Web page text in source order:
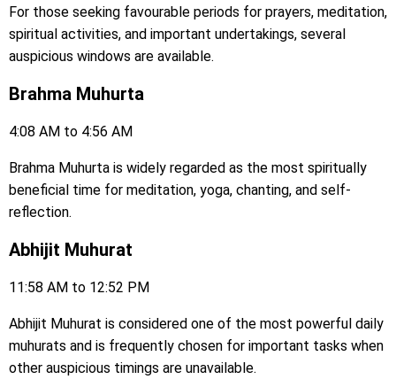
For those seeking favourable periods for prayers, meditation,
spiritual activities, and important undertakings, several
auspicious windows are available.
Brahma Muhurta
4:08 AM to 4:56 AM
Brahma Muhurta is widely regarded as the most spiritually
beneficial time for meditation, yoga, chanting, and self-
reflection.
Abhijit Muhurat
11:58 AM to 12:52 PM
Abhijit Muhurat is considered one of the most powerful daily
muhurats and is frequently chosen for important tasks when
other auspicious timings are unavailable.